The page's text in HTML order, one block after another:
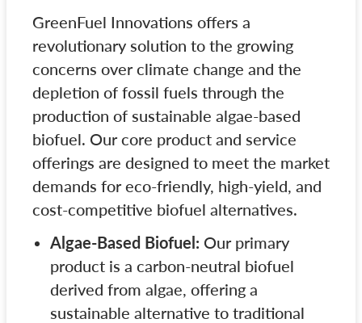
GreenFuel Innovations offers a
revolutionary solution to the growing
concerns over climate change and the
depletion of fossil fuels through the
production of sustainable algae-based
biofuel. Our core product and service
offerings are designed to meet the market
demands for eco-friendly, high-yield, and
cost-competitive biofuel alternatives.
Algae-Based Biofuel: Our primary
product is a carbon-neutral biofuel
derived from algae, offering a
sustainable alternative to traditional